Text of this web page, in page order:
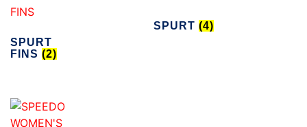
SPURT
FINS (2)
SPURT (4)